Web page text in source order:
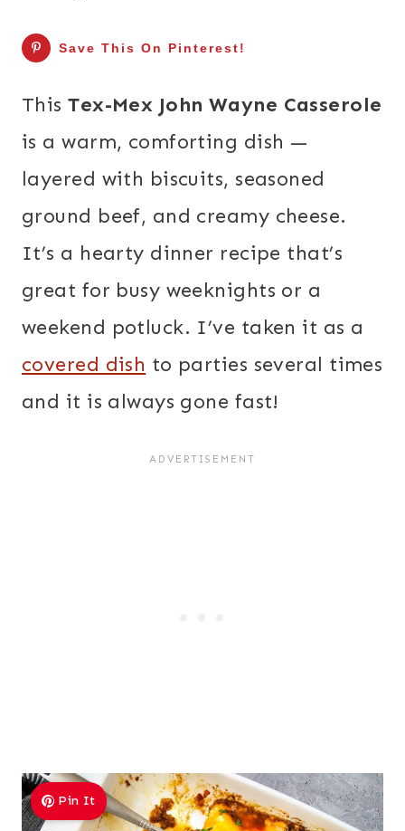
Save This On Pinterest!
ThisTex-Mex John Wayne Casserole
is a warm, comforting dish —
layered with biscuits, seasoned
ground beef, and creamy cheese.
It’s a hearty dinner recipe that’s
great for busy weeknights or a
weekend potluck. I’ve taken it as a
covered dish to parties several times
and it is always gone fast!
Pin It